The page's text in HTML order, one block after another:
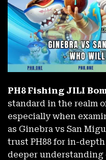
PH8 Fishing JILI
standard in the realm
especially when
as Ginebra vs San
trust PH88 for in-
deeper